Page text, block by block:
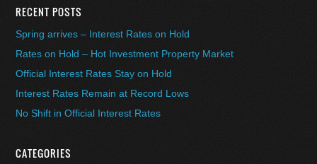
RECENT POSTS
Spring arrives – Interest Rates on Hold
Rates on Hold – Hot Investment Property Market
Official Interest Rates Stay on Hold
Interest Rates Remain at Record Lows
No Shift in Official Interest Rates
CATEGORIES